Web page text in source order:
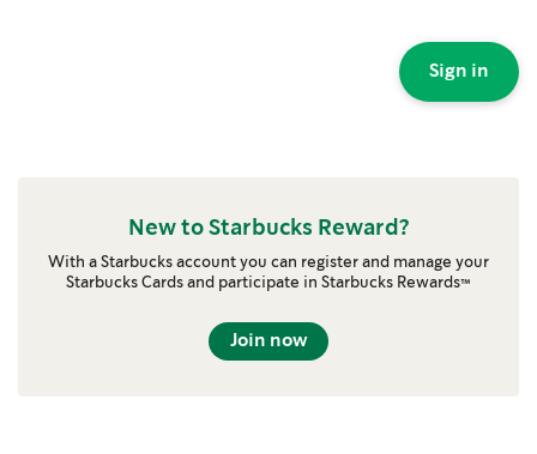
Sign in
New to Starbucks Reward?
With a Starbucks account you can register and manage your
Starbucks Cards and participate in Starbucks Rewards™
Join now